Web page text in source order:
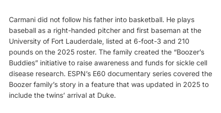
Carmani did not follow his father into basketball. He plays
baseball as a right-handed pitcher and first baseman at the
University of Fort Lauderdale, listed at 6-foot-3 and 210
pounds on the 2025 roster. The family created the “Boozer’s
Buddies” initiative to raise awareness and funds for sickle cell
disease research. ESPN’s E60 documentary series covered the
Boozer family’s story in a feature that was updated in 2025 to
include the twins’ arrival at Duke.